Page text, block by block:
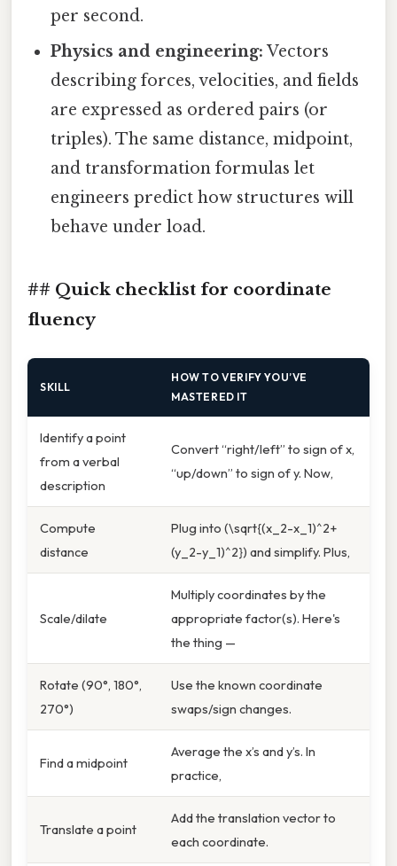
per second.
Physics and engineering: Vectors
describing forces, velocities, and fields
are expressed as ordered pairs (or
triples). The same distance, midpoint,
and transformation formulas let
engineers predict how structures will
behave under load.
## Quick checklist for coordinate
fluency
SKILL
HOW TO VERIFY YOU’VE
MASTERED IT
Identify a point
from a verbal
description
Convert “right/left” to sign of x,
“up/down” to sign of y. Now,
Compute
distance
Plug into (\sqrt{(x_2-x_1)^2+
(y_2-y_1)^2}) and simplify. Plus,
Scale/dilate
Multiply coordinates by the
appropriate factor(s). Here's
the thing —
Rotate (90°, 180°,
270°)
Use the known coordinate
swaps/sign changes.
Find a midpoint
Average the x’s and y’s. In
practice,
Translate a point
Add the translation vector to
each coordinate.